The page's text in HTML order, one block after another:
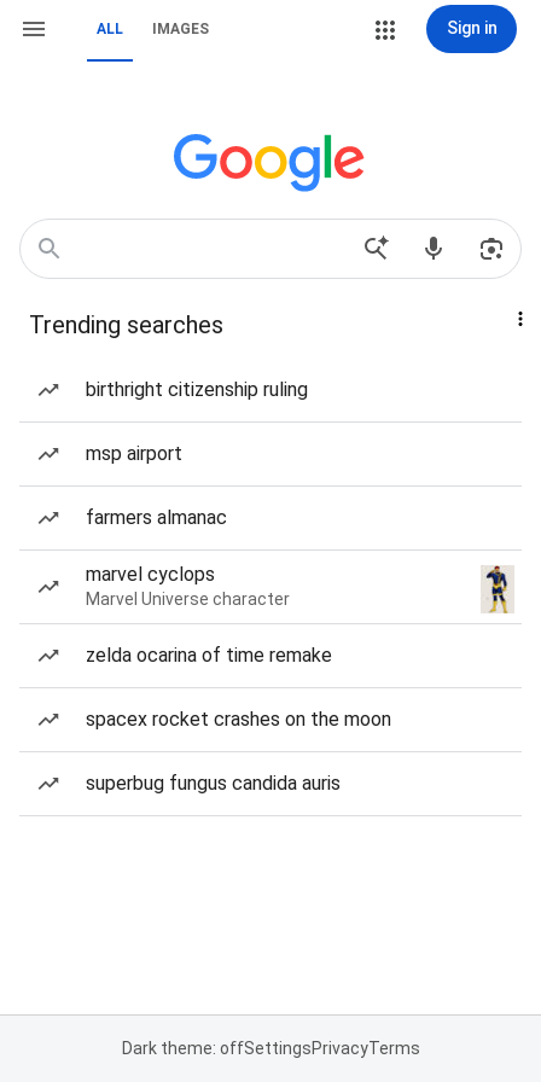
ALL IMAGES Sign in
Trending searches
birthright citizenship ruling
msp airport
farmers almanac
marvel cyclops
Marvel Universe character
zelda ocarina of time remake
spacex rocket crashes on the moon
superbug fungus candida auris
Dark theme: offSettingsPrivacyTerms